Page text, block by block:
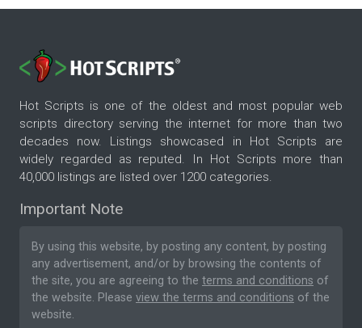
Hot Scripts is one of the oldest and most popular web
scripts directory serving the internet for more than two
decades now. Listings showcased in Hot Scripts are
widely regarded as reputed. In Hot Scripts more than
40,000 listings are listed over 1200 categories.
Important Note
By using this website, by posting any content, by posting
any advertisement, and/or by browsing the contents of
the site, you are agreeing to the terms and conditions of
the website. Please view the terms and conditions of the
website.